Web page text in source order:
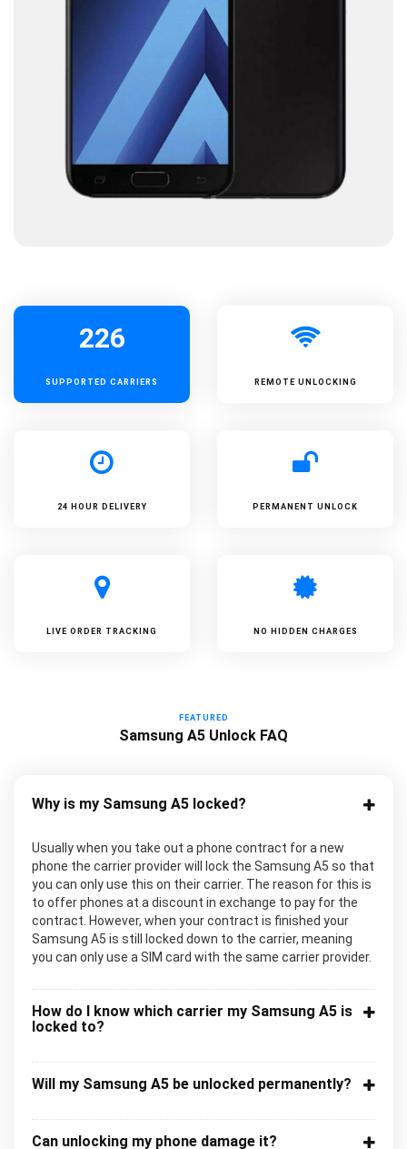
226
SUPPORTED CARRIERS REMOTE UNLOCKING
24 HOUR DELIVERY PERMANENT UNLOCK
LIVE ORDER TRACKING NO HIDDEN CHARGES
FEATURED
Samsung A5 Unlock FAQ
Why is my Samsung A5 locked?
Usually when you take out a phone contract for a new
phone the carrier provider will lock the Samsung A5 so that
you can only use this on their carrier. The reason for this is
to offer phones at a discount in exchange to pay for the
contract. However, when your contract is finished your
Samsung A5 is still locked down to the carrier, meaning
you can only use a SIM card with the same carrier provider.
How do I know which carrier my Samsung A5 is
locked to?
Will my Samsung A5 be unlocked permanently?
Can unlocking my phone damage it?